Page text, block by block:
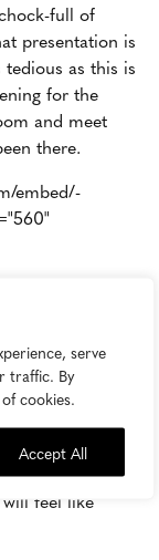
serve
traffic. By
cookies.
Accept All
full of
presentation is
as this is
for the
and meet
there.
embed/-
to guides
other
within their
for them
as you make it
messages
they've formed
feel like